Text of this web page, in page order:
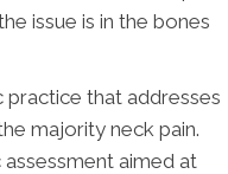
issue is in the bones
that addresses
majority neck pain.
aimed at